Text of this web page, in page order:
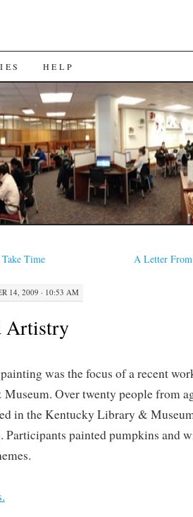
HELP
Time A Letter
14, 2009 · 10:53 AM
Artistry
was the focus of a recent
Over twenty people from
in the Kentucky Library &
Participants painted pumpkins and